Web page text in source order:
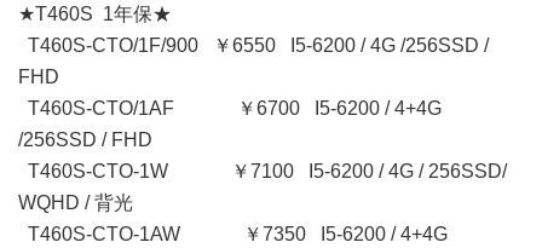
★T460S 1年保★
T460S-CTO/1F/900 ￥6550 I5-6200 / 4G /256SSD /
FHD
T460S-CTO/1AF ￥6700 I5-6200 / 4+4G
/256SSD / FHD
T460S-CTO-1W ￥7100 I5-6200 / 4G / 256SSD/
WQHD / 背光
T460S-CTO-1AW ￥7350 I5-6200 / 4+4G